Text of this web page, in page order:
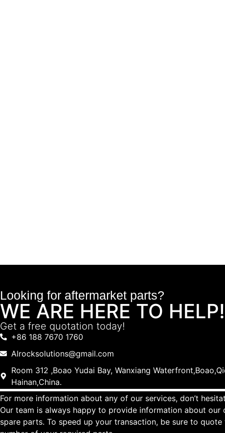
Looking for aftermarket parts?
WE ARE HERE TO HELP!
Get a free quotation today!
+86 188 7670 1760
Alrocksolutions@gmail.com
Room 312 ,Boao Yudai Bay, Wanxiang
Hainan,China.
For more information about any of our services, don’t
Our team is always happy to provide information about our
spare parts. To speed up your transaction, be sure to quote